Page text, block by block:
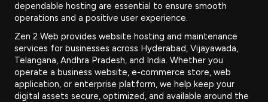
dependable hosting are essential to ensure smooth
operations and a positive user experience.
Zen 2 Web provides website hosting and maintenance
services for businesses across Hyderabad, Vijayawada,
Telangana, Andhra Pradesh, and India. Whether you
operate a business website, e-commerce store, web
application, or enterprise platform, we help keep your
digital assets secure, optimized, and available around the